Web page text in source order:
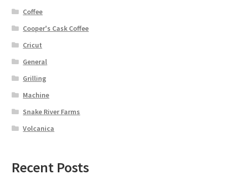
Coffee
Cooper's Cask Coffee
Cricut
General
Grilling
Machine
Snake River Farms
Volcanica
Recent Posts